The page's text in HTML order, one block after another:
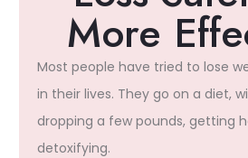
More
Most people have tried to lose
in their lives. They go on a diet,
dropping a few pounds, getting
detoxifying.